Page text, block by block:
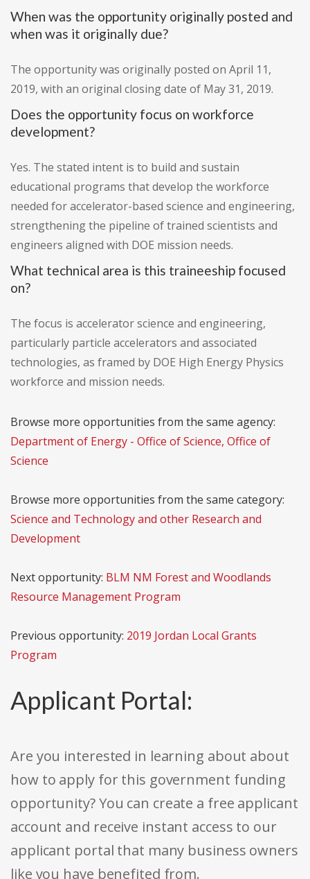
When was the opportunity originally posted and
when was it originally due?
The opportunity was originally posted on April 11,
2019, with an original closing date of May 31, 2019.
Does the opportunity focus on workforce
development?
Yes. The stated intent is to build and sustain
educational programs that develop the workforce
needed for accelerator-based science and engineering,
strengthening the pipeline of trained scientists and
engineers aligned with DOE mission needs.
What technical area is this traineeship focused
on?
The focus is accelerator science and engineering,
particularly particle accelerators and associated
technologies, as framed by DOE High Energy Physics
workforce and mission needs.
Browse more opportunities from the same agency:
Department of Energy - Office of Science, Office of
Science
Browse more opportunities from the same category:
Science and Technology and other Research and
Development
Next opportunity: BLM NM Forest and Woodlands
Resource Management Program
Previous opportunity: 2019 Jordan Local Grants
Program
Applicant Portal:
Are you interested in learning about about
how to apply for this government funding
opportunity? You can create a free applicant
account and receive instant access to our
applicant portal that many business owners
like you have benefited from.